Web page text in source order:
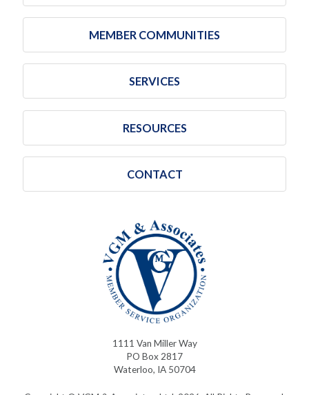
MEMBER COMMUNITIES
SERVICES
RESOURCES
CONTACT
1111 Van Miller Way
PO Box 2817
Waterloo, IA 50704